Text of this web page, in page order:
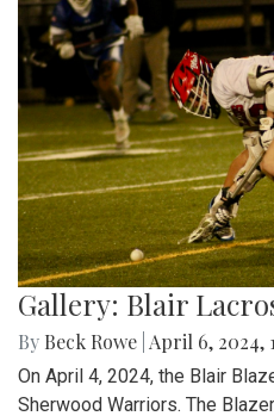
Gallery: Blair
By Beck Rowe April 6, 2024,
On April 4, 2024, the Blair
Sherwood Warriors. The